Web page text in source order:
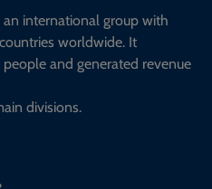
an international group with
worldwide. It
and generated revenue
divisions.